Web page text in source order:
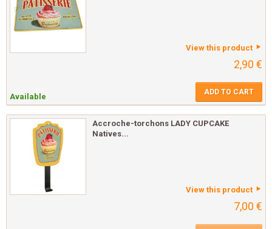
View this product
2,90 €
Available ADD TO CART
Accroche-torchons LADY CUPCAKE
Natives...
View this product
7,00 €